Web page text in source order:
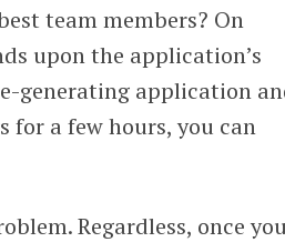
team members? On
upon the application’s
generating application
a few hours, you can
Regardless, once you